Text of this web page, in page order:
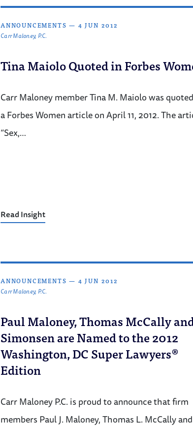
ANNOUNCEMENTS — 4 JUN 2012
Carr Maloney, P.C.
Tina Maiolo Quoted in Forbes
Carr Maloney member Tina M. Maiolo was
a Forbes Women article on April 11, 2012. The
“Sex,…
Read Insight
ANNOUNCEMENTS — 4 JUN 2012
Carr Maloney, P.C.
Paul Maloney, Thomas McCally
Simonsen are Named to the 2012
Washington, DC Super Lawyers®
Edition
Carr Maloney P.C. is proud to announce that firm
members Paul J. Maloney, Thomas L. McCally